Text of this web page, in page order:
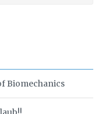
Biomechanics